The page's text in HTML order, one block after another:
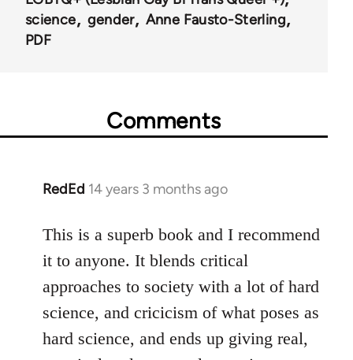
science
gender
Anne Fausto-Sterling
PDF
Comments
RedEd 14 years 3 months ago
In
to
Welcome
libcom.org
This is a superb book and I recommend
it to anyone. It blends critical
approaches to society with a lot of hard
science, and cricicism of what poses as
hard science, and ends up giving real,